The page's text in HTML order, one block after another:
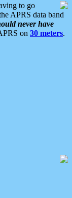
to go
APRS data band
never have
on 30 meters.